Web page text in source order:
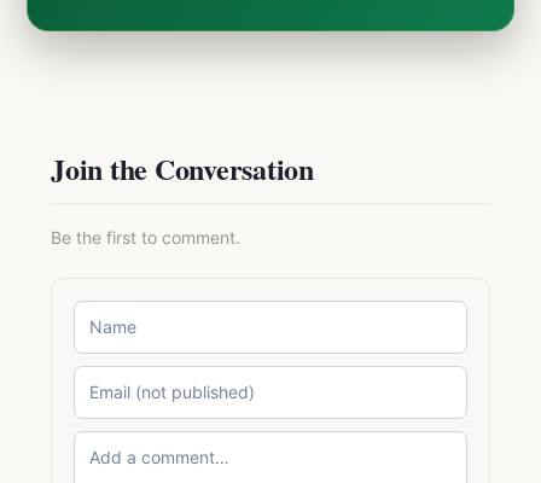
Join the Conversation
Be the first to comment.